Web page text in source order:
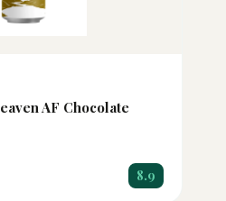
AF Chocolate
8.9